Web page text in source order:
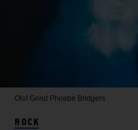
Olof Grind Phoebe Bridgers
ROCK